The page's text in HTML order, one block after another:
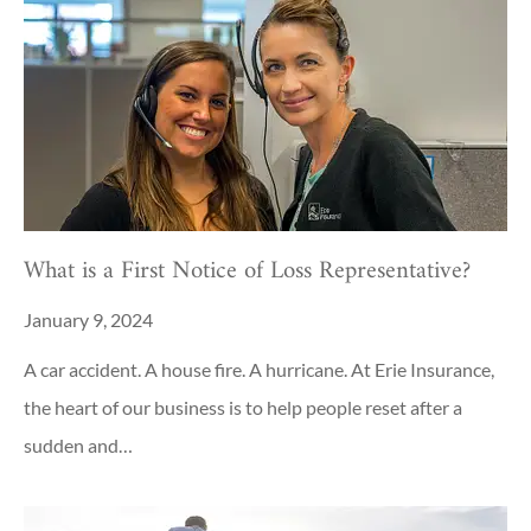
What is a First Notice of Loss Representative?
January 9, 2024
A car accident. A house fire. A hurricane. At Erie Insurance,
the heart of our business is to help people reset after a
sudden and…